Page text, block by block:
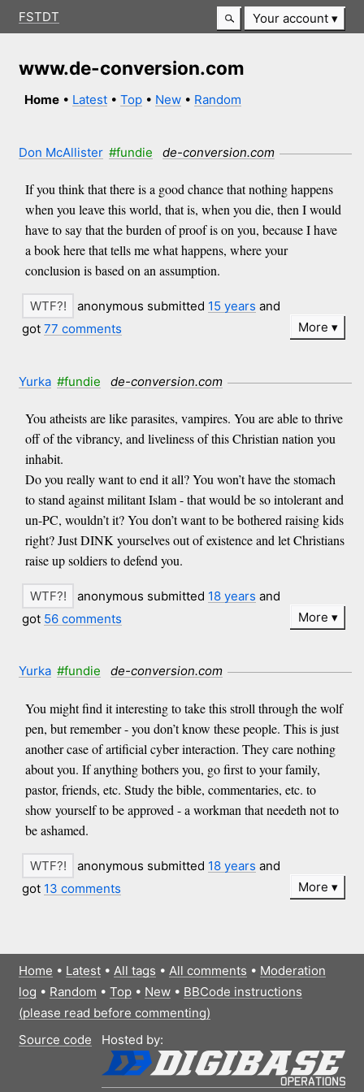
FSTDT Your account
www.de-conversion.com
Home • Latest •Top • New • Random
Don McAllister #fundie de-conversion.com
If you think that there is a good chance that nothing happens
when you leave this world, that is, when you die, then I would
have to say that the burden of proof is on you, because I have
a book here that tells me what happens, where your
conclusion is based on an assumption.
anonymous submitted 15 years and
got77 comments More
Yurka #fundie de-conversion.com
You atheists are like parasites, vampires. You are able to thrive
off of the vibrancy, and liveliness of this Christian nation you
inhabit.
Do you really want to end it all? You won’t have the stomach
to stand against militant Islam - that would be so intolerant and
un-PC, wouldn’t it? You don’t want to be bothered raising kids
right? Just DINK yourselves out of existence and let Christians
raise up soldiers to defend you.
anonymous submitted 18 years and
got 56 comments More
Yurka #fundie de-conversion.com
You might find it interesting to take this stroll through the wolf
pen, but remember - you don’t know these people. This is just
another case of artificial cyber interaction. They care nothing
about you. If anything bothers you, go first to your family,
pastor, friends, etc. Study the bible, commentaries, etc. to
show yourself to be approved - a workman that needeth not to
be ashamed.
anonymous submitted 18 years and
got 13 comments More
Home • Latest• All tags • All comments • Moderation
log • Random • Top• New• BBCode instructions
(please read before commenting)
Source code
Hosted by: